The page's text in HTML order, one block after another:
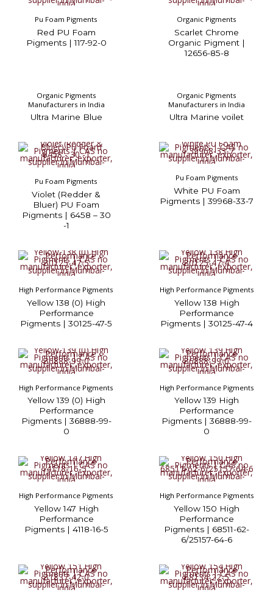
Pu Foam Pigments
Red PU Foam
Pigments | 117-92-0
Organic Pigments
Scarlet Chrome
Organic Pigment |
12656-85-8
Organic Pigments
Manufacturers in India
Ultra Marine Blue
Organic Pigments
Manufacturers in India
Ultra Marine voilet
Pu Foam Pigments
Violet (Redder &
Bluer) PU Foam
Pigments | 6458 – 30
-1
Pu Foam Pigments
White PU Foam
Pigments | 39968-33-7
High Performance Pigments
Yellow 138 (0) High
Performance
Pigments | 30125-47-5
High Performance Pigments
Yellow 138 High
Performance
Pigments | 30125-47-4
High Performance Pigments
Yellow 139 (0) High
Performance
Pigments | 36888-99-
0
High Performance Pigments
Yellow 139 High
Performance
Pigments | 36888-99-
0
High Performance Pigments
Yellow 147 High
Performance
Pigments | 4118-16-5
High Performance Pigments
Yellow 150 High
Performance
Pigments | 68511-62-
6/25157-64-6